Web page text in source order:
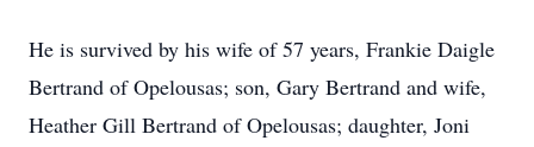
He is survived by his wife of 57 years, Frankie Daigle
Bertrand of Opelousas; son, Gary Bertrand and wife,
Heather Gill Bertrand of Opelousas; daughter, Joni